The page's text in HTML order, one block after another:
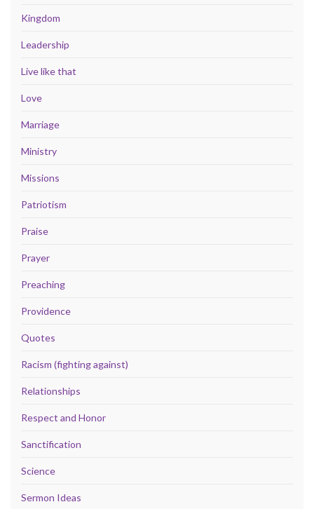
Kingdom
Leadership
Live like that
Love
Marriage
Ministry
Missions
Patriotism
Praise
Prayer
Preaching
Providence
Quotes
Racism (fighting against)
Relationships
Respect and Honor
Sanctification
Science
Sermon Ideas